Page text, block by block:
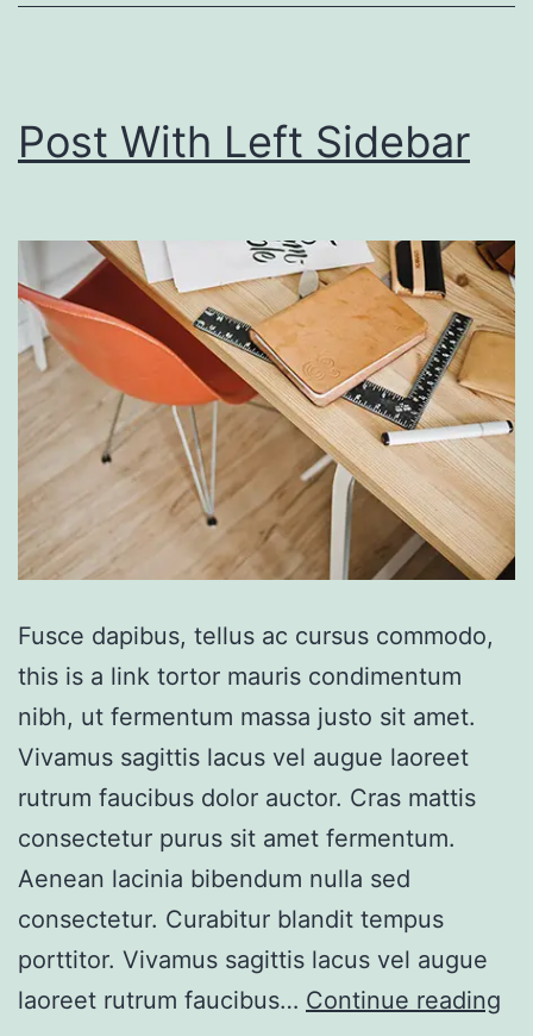
Post With Left Sidebar
Fusce dapibus, tellus ac cursus commodo,
this is a link tortor mauris condimentum
nibh, ut fermentum massa justo sit amet.
Vivamus sagittis lacus vel augue laoreet
rutrum faucibus dolor auctor. Cras mattis
consectetur purus sit amet fermentum.
Aenean lacinia bibendum nulla sed
consectetur. Curabitur blandit tempus
porttitor. Vivamus sagittis lacus vel augue
laoreet rutrum faucibus… Continue reading